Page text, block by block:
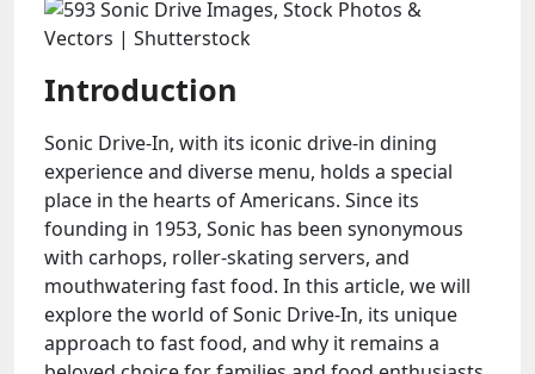
Introduction
Sonic Drive-In, with its iconic drive-in dining
experience and diverse menu, holds a special
place in the hearts of Americans. Since its
founding in 1953, Sonic has been synonymous
with carhops, roller-skating servers, and
mouthwatering fast food. In this article, we will
explore the world of Sonic Drive-In, its unique
approach to fast food, and why it remains a